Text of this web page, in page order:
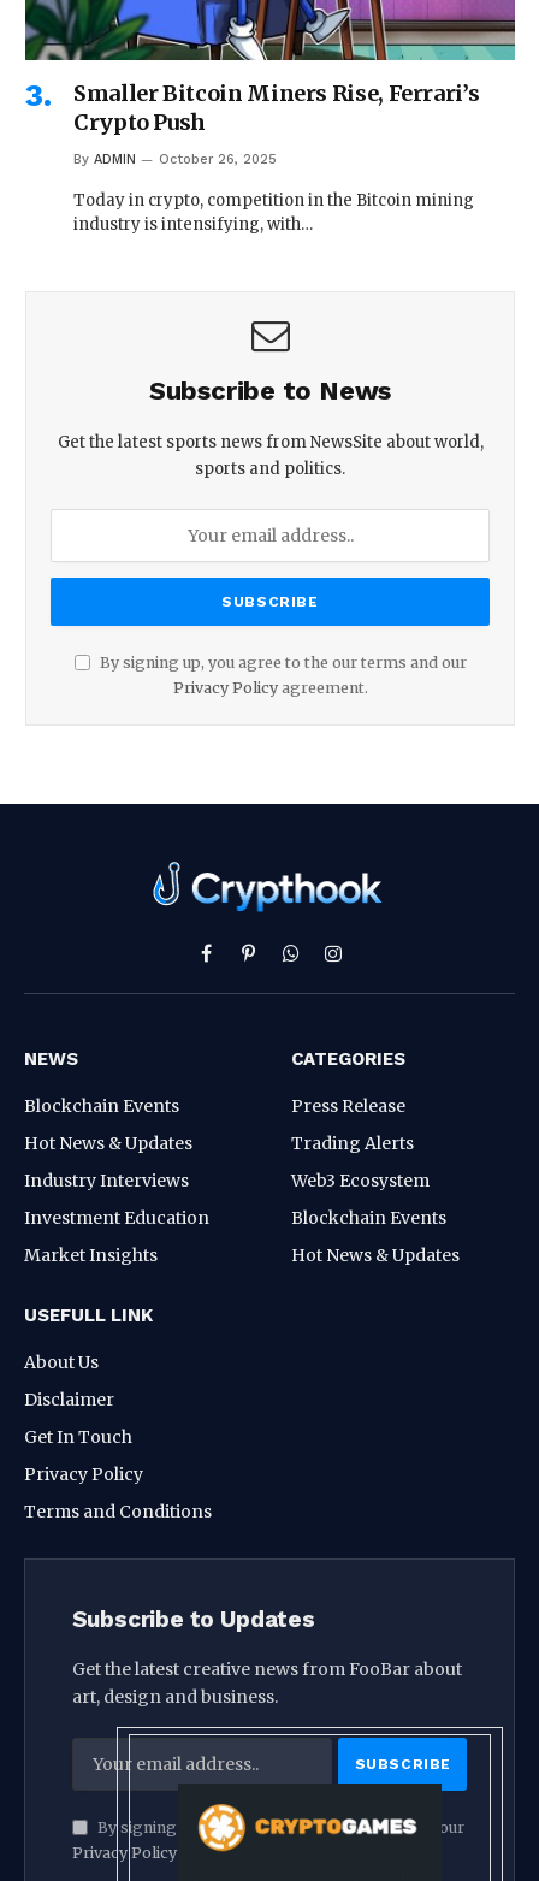
Smaller Bitcoin Miners Rise, Ferrari’s
Crypto Push
By ADMIN October 26, 2025
Today in crypto, competition in the Bitcoin mining
industry is intensifying, with…
Subscribe to News
Get the latest sports news from NewsSite about world,
sports and politics.
By signing up, you agree to the our terms and our
Privacy Policyagreement.
Facebook
PinterestWhatsAppInstagram
NEWS
Blockchain Events
Hot News & Updates
Industry Interviews
Investment Education
Market Insights
CATEGORIES
Press Release
Trading Alerts
Web3 Ecosystem
Blockchain Events
Hot News & Updates
USEFULL LINK
About Us
Disclaimer
Get In Touch
Privacy Policy
Terms and Conditions
Subscribe to Updates
Get the latest creative news from FooBar about
art, design and business.
By signing up, you agree to the our terms and our
Privacy Policyagreement.